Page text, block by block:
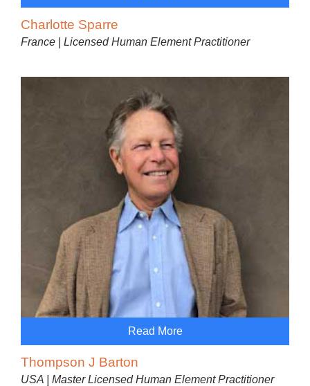
Charlotte Sparre
France | Licensed Human Element Practitioner
Read More
Thompson J Barton
USA | Master Licensed Human Element Practitioner